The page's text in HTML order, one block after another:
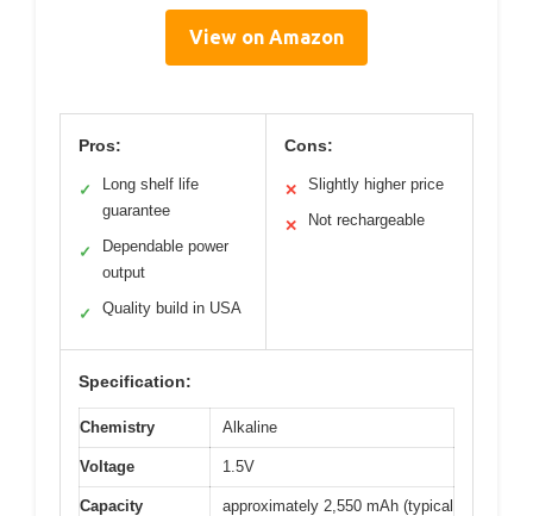
View on Amazon
Pros:
✓
Long shelf life
guarantee
✓
Dependable power
output
✓ Quality build in USA
Cons:
✕ Slightly higher price
✕ Not rechargeable
Specification:
Chemistry Alkaline
Voltage 1.5V
Capacity
approximately 2,550 mAh (typical